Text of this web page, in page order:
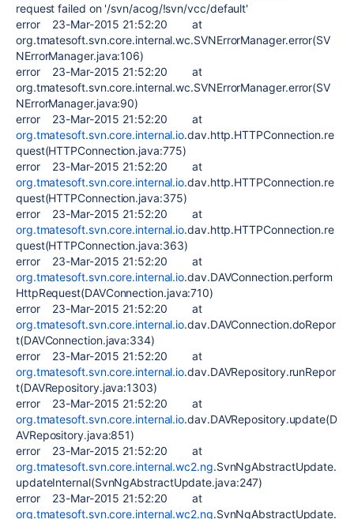
request failed on '/svn/acog/!svn/vcc/default'
error 23-Mar-2015 21:52:20 at
org.tmatesoft.svn.core.internal.wc.SVNErrorManager.error(SV
NErrorManager.java:106)
error 23-Mar-2015 21:52:20 at
org.tmatesoft.svn.core.internal.wc.SVNErrorManager.error(SV
NErrorManager.java:90)
error 23-Mar-2015 21:52:20 at
org.tmatesoft.svn.core.internal.io.dav.http.HTTPConnection.re
quest(HTTPConnection.java:775)
error 23-Mar-2015 21:52:20 at
org.tmatesoft.svn.core.internal.io.dav.http.HTTPConnection.re
quest(HTTPConnection.java:375)
error 23-Mar-2015 21:52:20 at
org.tmatesoft.svn.core.internal.io.dav.http.HTTPConnection.re
quest(HTTPConnection.java:363)
error 23-Mar-2015 21:52:20 at
org.tmatesoft.svn.core.internal.io.dav.DAVConnection.perform
HttpRequest(DAVConnection.java:710)
error 23-Mar-2015 21:52:20 at
org.tmatesoft.svn.core.internal.io.dav.DAVConnection.doRepor
t(DAVConnection.java:334)
error 23-Mar-2015 21:52:20 at
org.tmatesoft.svn.core.internal.io.dav.DAVRepository.runRepor
t(DAVRepository.java:1303)
error 23-Mar-2015 21:52:20 at
org.tmatesoft.svn.core.internal.io.dav.DAVRepository.update(D
AVRepository.java:851)
error 23-Mar-2015 21:52:20 at
org.tmatesoft.svn.core.internal.wc2.ng.SvnNgAbstractUpdate.
updateInternal(SvnNgAbstractUpdate.java:247)
error 23-Mar-2015 21:52:20 at
org.tmatesoft.svn.core.internal.wc2.ng.SvnNgAbstractUpdate.